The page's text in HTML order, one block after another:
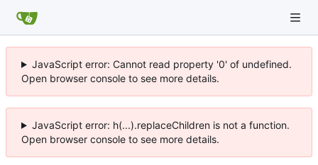
JavaScript error: Cannot read property '0' of undefined.
Open browser console to see more details.
JavaScript error: h(...).replaceChildren is not a function.
Open browser console to see more details.